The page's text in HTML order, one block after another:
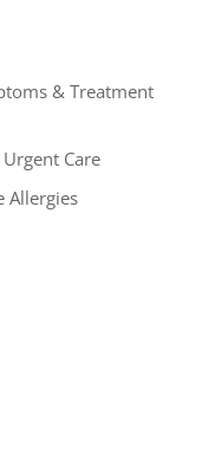
& Treatment
Care
Allergies